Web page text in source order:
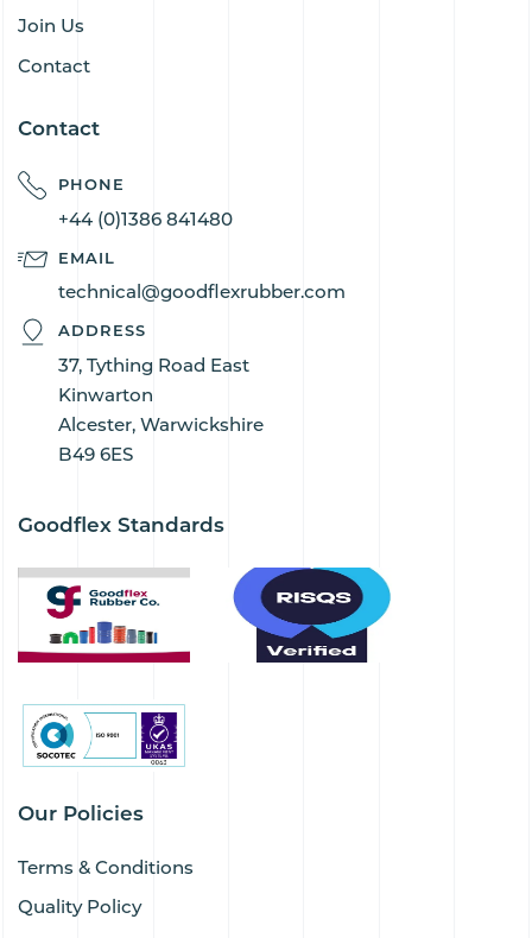
Join Us
Contact
Contact
PHONE
+44 (0)1386 841480
EMAIL
technical@goodflexrubber.com
ADDRESS
37, Tything Road East
Kinwarton
Alcester, Warwickshire
B49 6ES
Goodflex Standards
Our Policies
Terms & Conditions
Quality Policy